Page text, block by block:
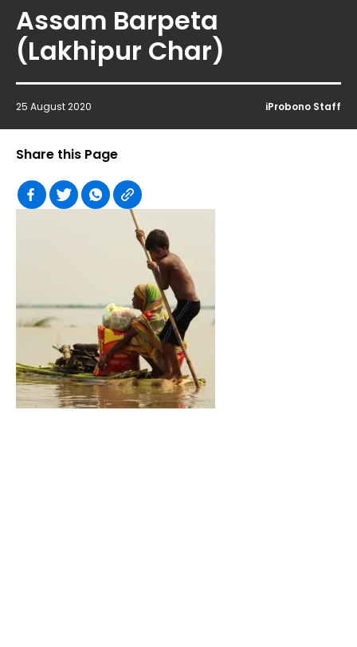
Assam Barpeta
(Lakhipur Char)
25 August 2020 iProbono Staff
Share this Page